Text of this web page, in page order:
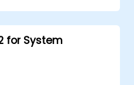
premises and
(Azure AD).
network features, and
Server for a
for System